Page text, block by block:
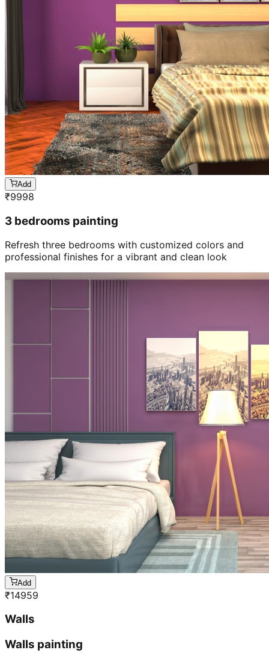
Add
₹9998
3 bedrooms painting
Refresh three bedrooms with customized colors and
professional finishes for a vibrant and clean look
Add
₹14959
Walls
Walls painting